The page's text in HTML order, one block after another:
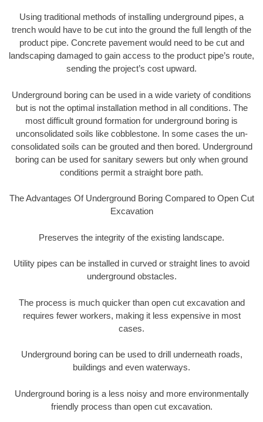
Using traditional methods of installing underground pipes, a
trench would have to be cut into the ground the full length of the
product pipe. Concrete pavement would need to be cut and
landscaping damaged to gain access to the product pipe’s route,
sending the project’s cost upward.
Underground boring can be used in a wide variety of conditions
but is not the optimal installation method in all conditions. The
most difficult ground formation for underground boring is
unconsolidated soils like cobblestone. In some cases the un-
consolidated soils can be grouted and then bored. Underground
boring can be used for sanitary sewers but only when ground
conditions permit a straight bore path.
The Advantages Of Underground Boring Compared to Open Cut
Excavation
Preserves the integrity of the existing landscape.
Utility pipes can be installed in curved or straight lines to avoid
underground obstacles.
The process is much quicker than open cut excavation and
requires fewer workers, making it less expensive in most
cases.
Underground boring can be used to drill underneath roads,
buildings and even waterways.
Underground boring is a less noisy and more environmentally
friendly process than open cut excavation.